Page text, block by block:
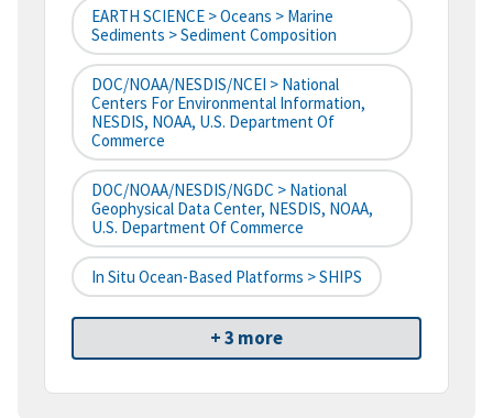
EARTH SCIENCE > Oceans > Marine
Sediments > Sediment Composition
DOC/NOAA/NESDIS/NCEI > National
Centers For Environmental Information,
NESDIS, NOAA, U.S. Department Of
Commerce
DOC/NOAA/NESDIS/NGDC > National
Geophysical Data Center, NESDIS, NOAA,
U.S. Department Of Commerce
In Situ Ocean-Based Platforms > SHIPS
+ 3 more